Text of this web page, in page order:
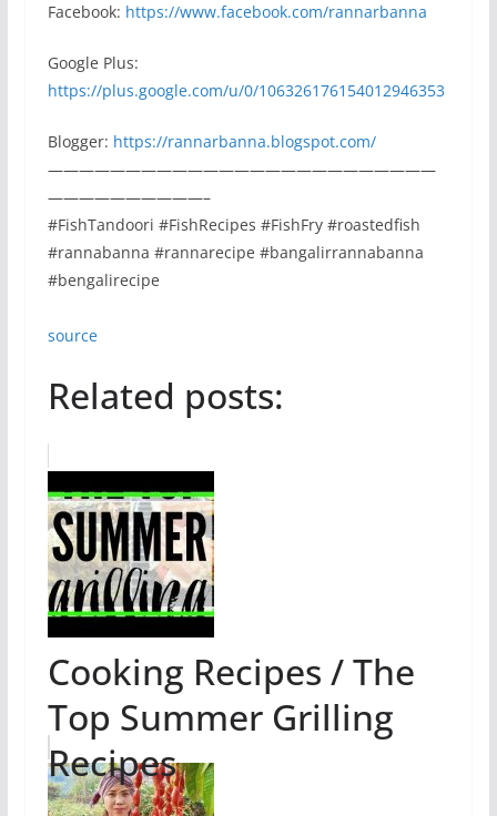
Facebook: https://www.facebook.com/rannarbanna
Google Plus:
https://plus.google.com/u/0/106326176154012946353
Blogger: https://rannarbanna.blogspot.com/
—————————————————————————
——————————–
#FishTandoori #FishRecipes #FishFry #roastedfish
#rannabanna #rannarecipe #bangalirrannabanna
#bengalirecipe
source
Related posts:
Cooking Recipes / The
Top Summer Grilling
Recipes